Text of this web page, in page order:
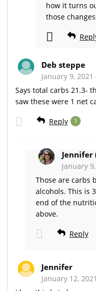
how it turns
those
Deb steppe
January 9,
Says total carbs 21.3-
saw these were 1 net
Reply 1
Jennifer
January
Those are carbs
alcohols. This is
end of the
above.
Reply
Jennifer
January 12,